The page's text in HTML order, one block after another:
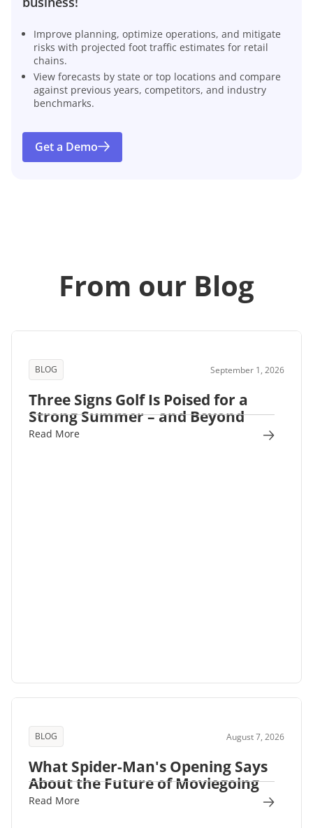
Improve planning, optimize operations, and mitigate
risks with projected foot traffic estimates for retail
chains.
View forecasts by state or top locations and compare
against previous years, competitors, and industry
benchmarks.
Get a Demo
From our Blog
BLOG September 1, 2026
Three Signs Golf Is Poised for a
Strong Summer – and Beyond
Read More
BLOG August 7, 2026
What Spider-Man's Opening Says
About the Future of Moviegoing
Read More